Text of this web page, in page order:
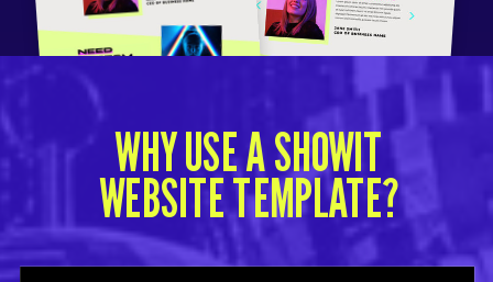
WHY USE A SHOWIT
WEBSITE TEMPLATE?